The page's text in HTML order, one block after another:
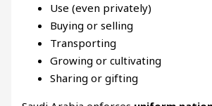
Use (even privately)
Buying or selling
Transporting
Growing or cultivating
Sharing or gifting